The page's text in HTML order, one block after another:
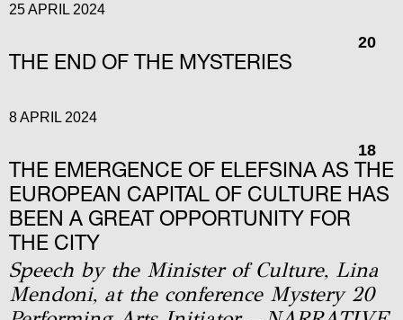
25 APRIL 2024
20
THE END OF THE MYSTERIES
8 APRIL 2024
18
THE EMERGENCE OF ELEFSINA AS THE
EUROPEAN CAPITAL OF CULTURE HAS
BEEN A GREAT OPPORTUNITY FOR
THE CITY
Speech by the Minister of Culture, Lina
Mendoni, at the conference Mystery 20